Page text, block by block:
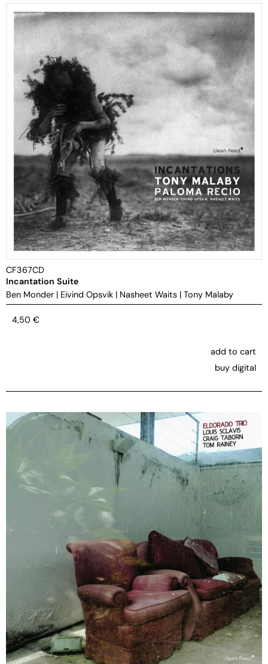
CF367CD
Incantation Suite
Ben Monder | Eivind Opsvik | Nasheet Waits | Tony Malaby
4,50 €
add to cart
buy digital